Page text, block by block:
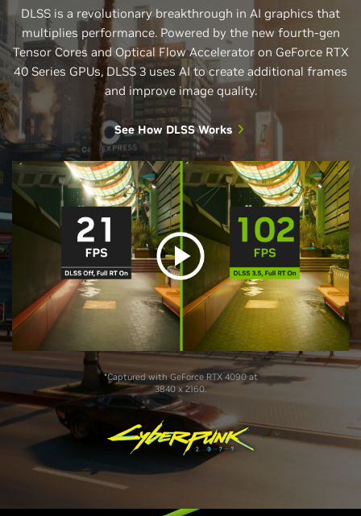
DLSS is a revolutionary breakthrough in AI graphics that
multiplies performance. Powered by the new fourth-gen
Tensor Cores and Optical Flow Accelerator on GeForce RTX
40 Series GPUs, DLSS 3 uses AI to create additional frames
and improve image quality.
See How DLSS Works
*Captured with GeForce RTX 4090 at
3840 x 2160.